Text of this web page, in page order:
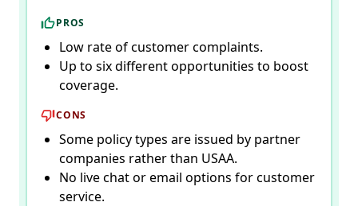
PROS
Low rate of customer complaints.
Up to six different opportunities to boost
coverage.
CONS
Some policy types are issued by partner
companies rather than USAA.
No live chat or email options for customer
service.